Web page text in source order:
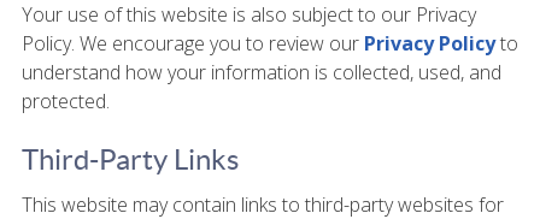
Your use of this website is also subject to our Privacy
Policy. We encourage you to review our Privacy Policyto
understand how your information is collected, used, and
protected.
Third-Party Links
This website may contain links to third-party websites for